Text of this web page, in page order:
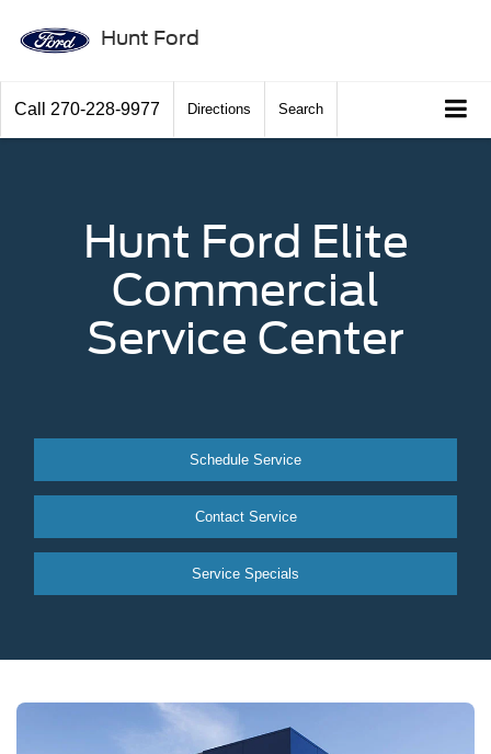
Hunt Ford
Call 270-228-9977 Directions Search
Hunt Ford Elite
Commercial
Service Center
Schedule Service
Contact Service
Service Specials